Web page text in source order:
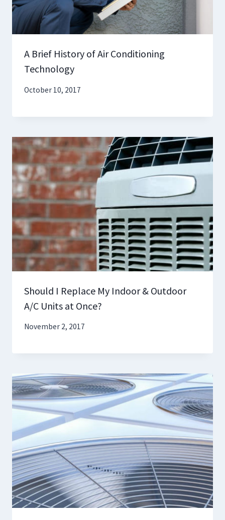
A Brief History of Air Conditioning
Technology
October 10, 2017
Should I Replace My Indoor & Outdoor
A/C Units at Once?
November 2, 2017